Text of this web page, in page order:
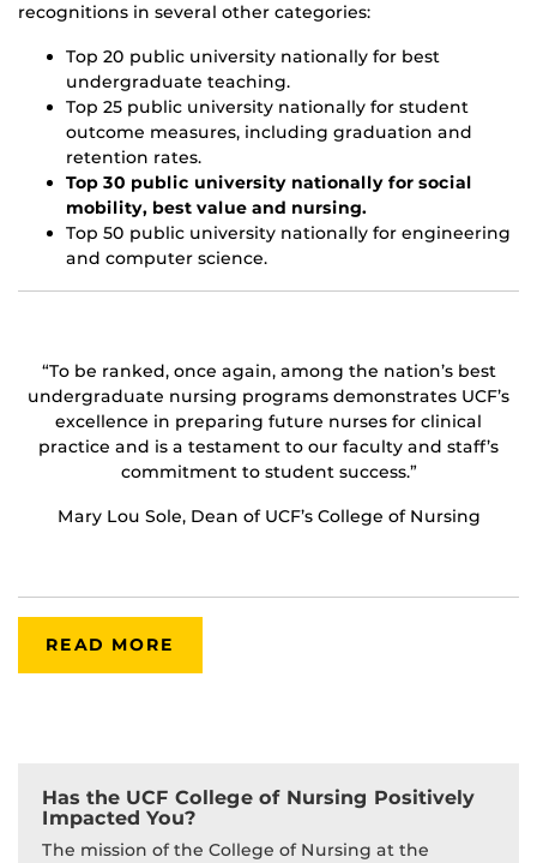
recognitions in several other categories:
Top 20 public university nationally for best
undergraduate teaching.
Top 25 public university nationally for student
outcome measures, including graduation and
retention rates.
Top 30 public university nationally for social
mobility, best value and nursing.
Top 50 public university nationally for engineering
and computer science.
“To be ranked, once again, among the nation’s best
undergraduate nursing programs demonstrates UCF’s
excellence in preparing future nurses for clinical
practice and is a testament to our faculty and staff’s
commitment to student success.”
Mary Lou Sole, Dean of UCF’s College of Nursing
READ MORE
Has the UCF College of Nursing Positively
Impacted You?
The mission of the College of Nursing at the